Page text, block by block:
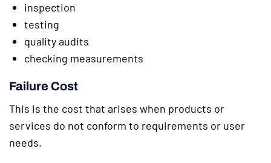
inspection
testing
quality audits
checking measurements
Failure Cost
This is the cost that arises when products or
services do not conform to requirements or user
needs.